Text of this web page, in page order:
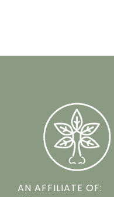
AN AFFILIATE OF: